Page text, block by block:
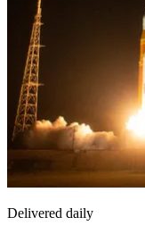
Delivered daily